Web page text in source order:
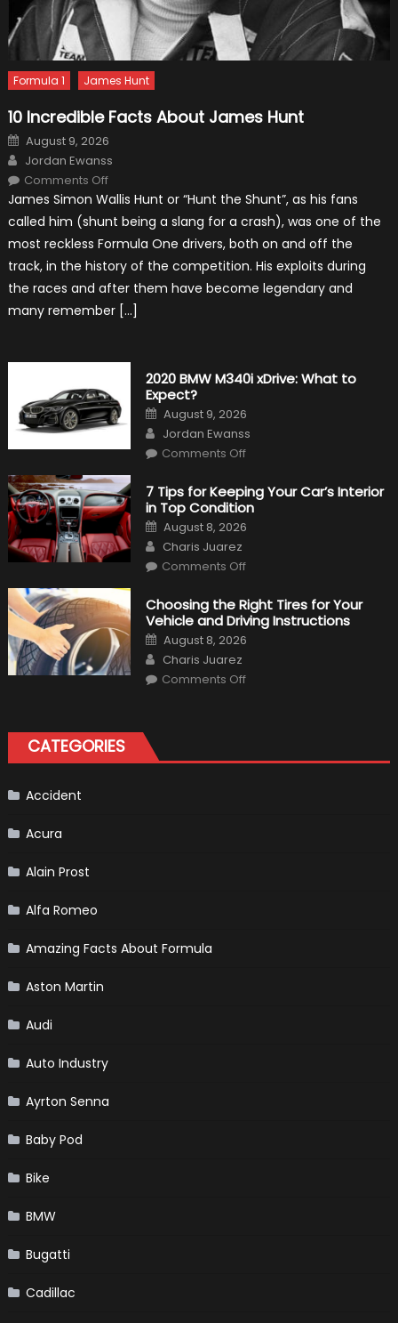
Formula 1 James Hunt
10 Incredible Facts About James Hunt
Posted
on
August 9, 2026
Author
Jordan Ewanss
Comments Offon
Incredible
About
James
Hunt
James Simon Wallis Hunt or “Hunt the Shunt”, as his fans
called him (shunt being a slang for a crash), was one of the
most reckless Formula One drivers, both on and off the
track, in the history of the competition. His exploits during
the races and after them have become legendary and
many remember […]
2020 BMW M340i xDrive: What to
Expect?
Posted
on
August 9, 2026
Author
Jordan Ewanss
Comments Offon
M340i
xDrive:
What
to
Expect?
7 Tips for Keeping Your Car’s Interior
in Top Condition
Posted
on
August 8, 2026
Author
Charis Juarez
Comments Offon
for
Keeping
Your
Car’s
Interior
Condition
Choosing the Right Tires for Your
Vehicle and Driving Instructions
Posted
on
August 8, 2026
Author
Charis Juarez
Comments Offon
Vehicle
and
CATEGORIES
Accident
Acura
Alain Prost
Alfa Romeo
Amazing Facts About Formula
Aston Martin
Audi
Auto Industry
Ayrton Senna
Baby Pod
Bike
BMW
Bugatti
Cadillac